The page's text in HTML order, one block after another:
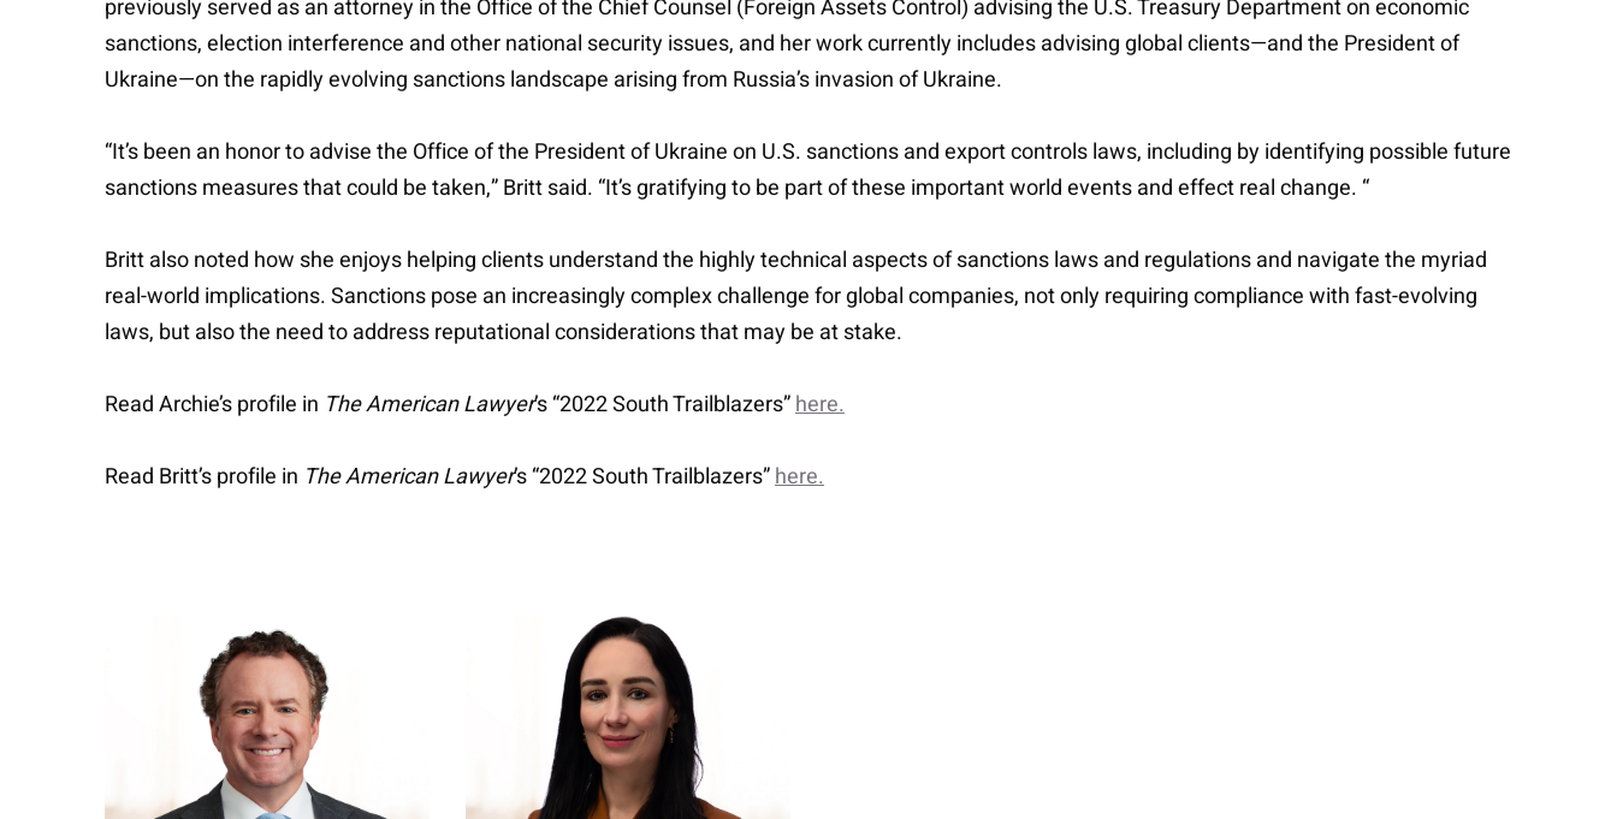
previously served as an attorney in the Office of the Chief Counsel (Foreign Assets Control) advising the U.S. Treasury Department on economic
sanctions, election interference and other national security issues, and her work currently includes advising global clients—and the President of
Ukraine—on the rapidly evolving sanctions landscape arising from Russia’s invasion of Ukraine.
“It’s been an honor to advise the Office of the President of Ukraine on U.S. sanctions and export controls laws, including by identifying possible future
sanctions measures that could be taken,” Britt said. “It’s gratifying to be part of these important world events and effect real change. “
Britt also noted how she enjoys helping clients understand the highly technical aspects of sanctions laws and regulations and navigate the myriad
real-world implications. Sanctions pose an increasingly complex challenge for global companies, not only requiring compliance with fast-evolving
laws, but also the need to address reputational considerations that may be at stake.
Read Archie’s profile in The American Lawyer’s “2022 South Trailblazers”here.
Read Britt’s profile in The American Lawyer’s “2022 South Trailblazers”here.